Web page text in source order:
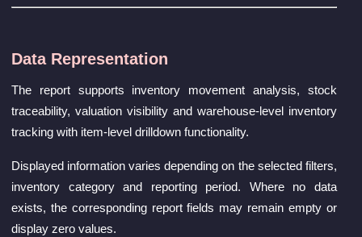
Data Representation
The report supports inventory movement analysis, stock
traceability, valuation visibility and warehouse-level inventory
tracking with item-level drilldown functionality.
Displayed information varies depending on the selected filters,
inventory category and reporting period. Where no data
exists, the corresponding report fields may remain empty or
display zero values.